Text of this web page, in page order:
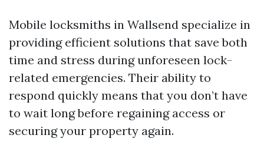
Mobile locksmiths in Wallsend specialize in
providing efficient solutions that save both
time and stress during unforeseen lock-
related emergencies. Their ability to
respond quickly means that you don’t have
to wait long before regaining access or
securing your property again.